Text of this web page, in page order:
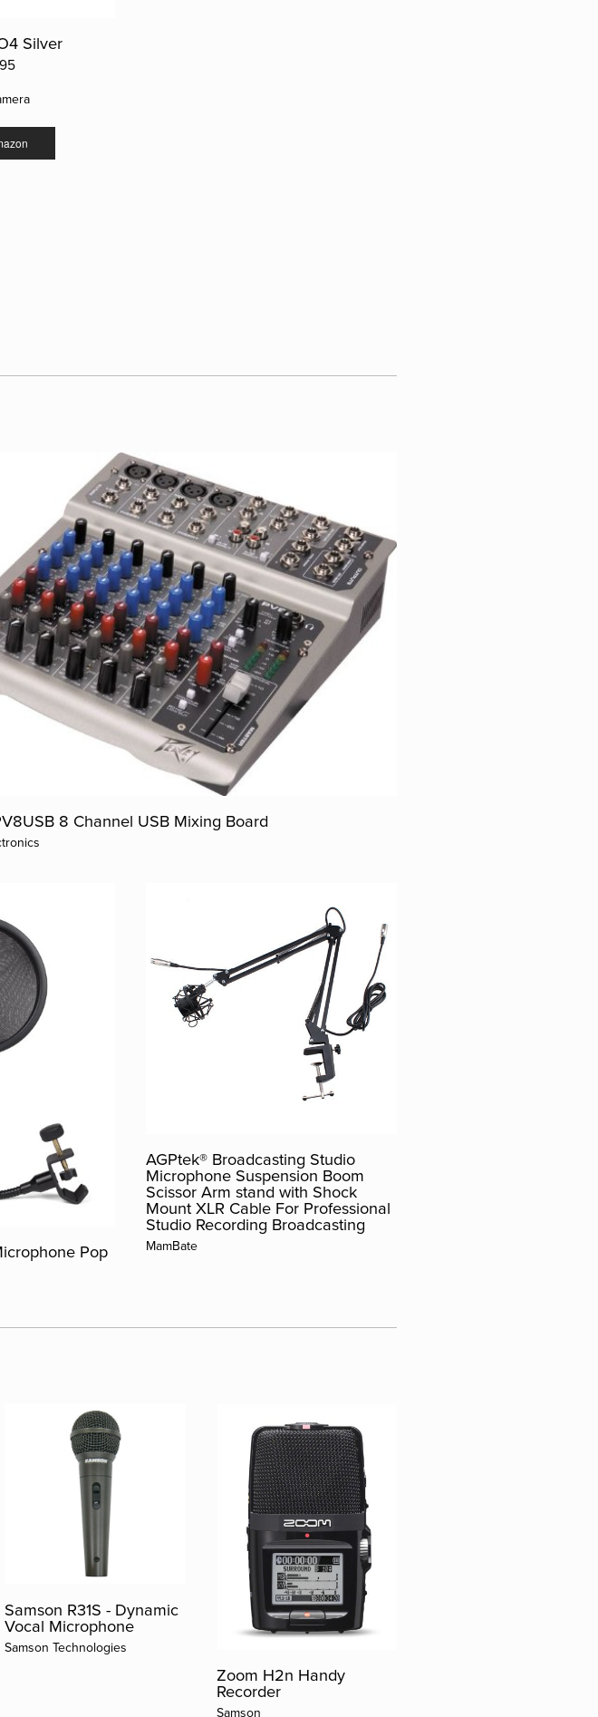
Silver
8 Channel USB Mixing Board
Pop
AGPtek® Broadcasting Studio
Microphone Suspension Boom
Scissor Arm stand with Shock
Mount XLR Cable For Professional
Studio Recording Broadcasting
MamBate
Samson R31S - Dynamic
Vocal Microphone
Samson Technologies
Zoom H2n Handy
Recorder
Samson